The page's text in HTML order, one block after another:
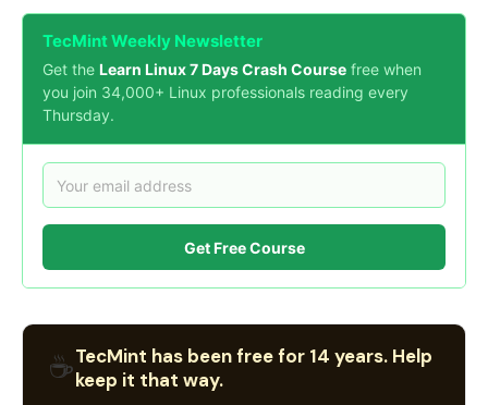
TecMint Weekly Newsletter
Get the Learn Linux 7 Days Crash Course free when
you join 34,000+ Linux professionals reading every
Thursday.
Get Free Course
☕TecMint has been free for 14 years. Help
keep it that way.